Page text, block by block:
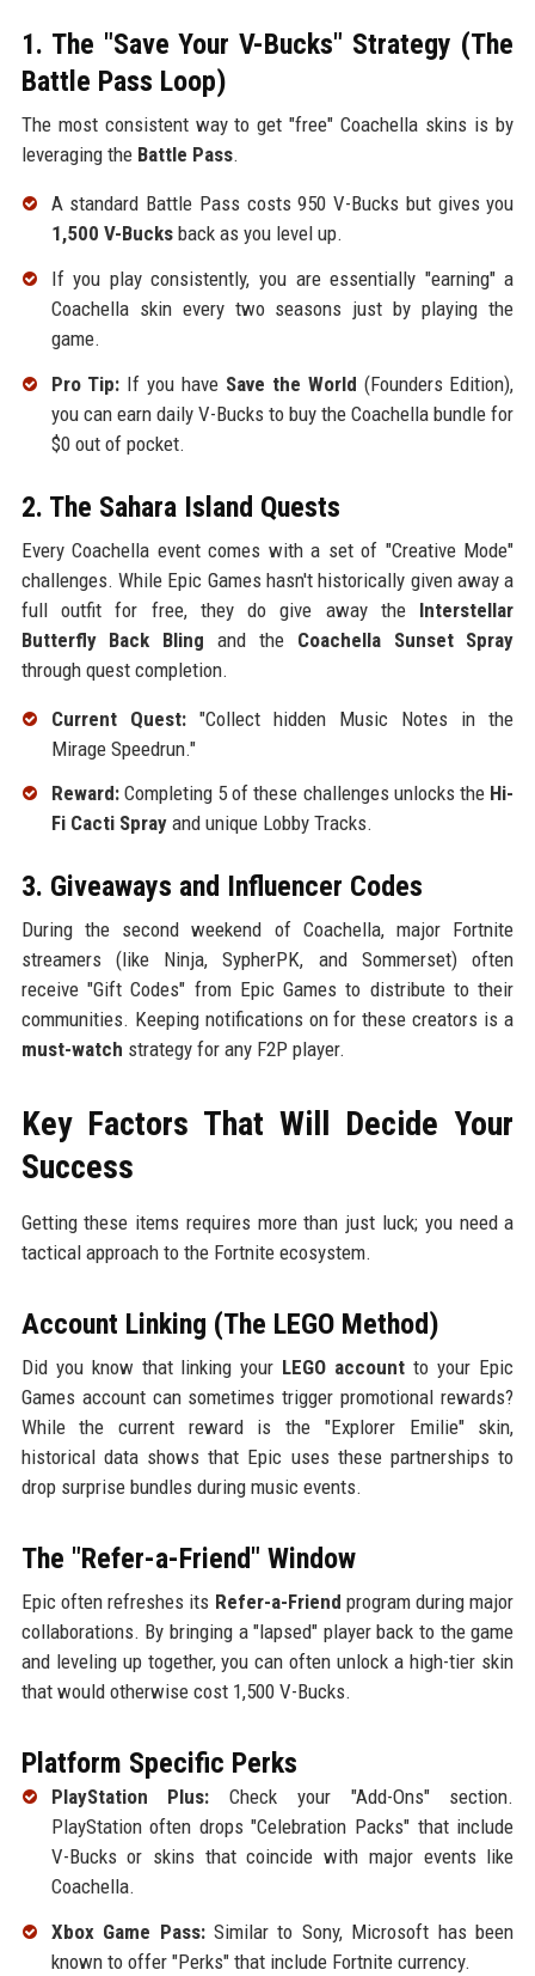
1. The "Save Your V-Bucks" Strategy (The
Battle Pass Loop)
The most consistent way to get "free" Coachella skins is by
leveraging the Battle Pass.
A standard Battle Pass costs 950 V-Bucks but gives you
1,500 V-Bucksback as you level up.
If you play consistently, you are essentially "earning" a
Coachella skin every two seasons just by playing the
game.
Pro Tip: If you have Save the World (Founders Edition),
you can earn daily V-Bucks to buy the Coachella bundle for
$0 out of pocket.
2. The Sahara Island Quests
Every Coachella event comes with a set of "Creative Mode"
challenges. While Epic Games hasn't historically given away a
full outfit for free, they do give away the Interstellar
Butterfly Back Bling and the Coachella Sunset Spray
through quest completion.
Current Quest:"Collect hidden Music Notes in the
Mirage Speedrun."
Reward:Completing 5 of these challenges unlocks the Hi-
Fi Cacti Sprayand unique Lobby Tracks.
3. Giveaways and Influencer Codes
During the second weekend of Coachella, major Fortnite
streamers (like Ninja, SypherPK, and Sommerset) often
receive "Gift Codes" from Epic Games to distribute to their
communities. Keeping notifications on for these creators is a
must-watch strategy for any F2P player.
Key Factors That Will Decide Your
Success
Getting these items requires more than just luck; you need a
tactical approach to the Fortnite ecosystem.
Account Linking (The LEGO Method)
Did you know that linking your LEGO account to your Epic
Games account can sometimes trigger promotional rewards?
While the current reward is the "Explorer Emilie" skin,
historical data shows that Epic uses these partnerships to
drop surprise bundles during music events.
The "Refer-a-Friend" Window
Epic often refreshes its Refer-a-Friend program during major
collaborations. By bringing a "lapsed" player back to the game
and leveling up together, you can often unlock a high-tier skin
that would otherwise cost 1,500 V-Bucks.
Platform Specific Perks
PlayStation Plus: Check your "Add-Ons" section.
PlayStation often drops "Celebration Packs" that include
V-Bucks or skins that coincide with major events like
Coachella.
Xbox Game Pass:Similar to Sony, Microsoft has been
known to offer "Perks" that include Fortnite currency.